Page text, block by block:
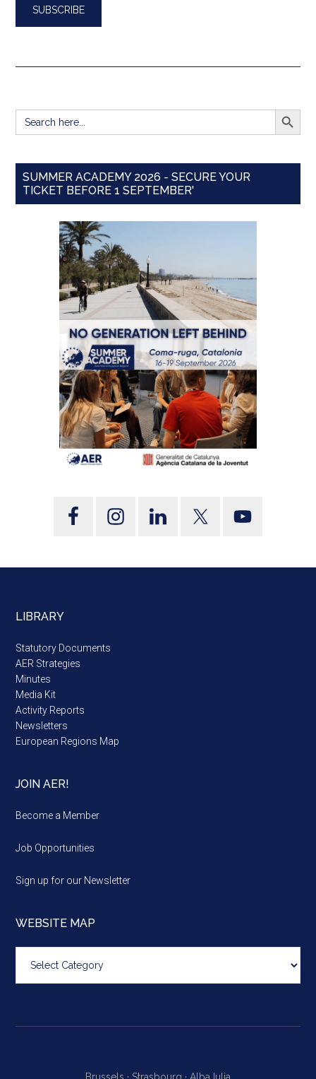
Search
for:
SEARCH
SUMMER ACADEMY 2026 - SECURE YOUR
TICKET BEFORE 1 SEPTEMBER'
LIBRARY
Statutory Documents
AER Strategies
Minutes
Media Kit
Activity Reports
Newsletters
European Regions Map
JOIN AER!
Become a Member
Job Opportunities
Sign up for our Newsletter
WEBSITE MAP
map